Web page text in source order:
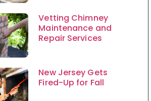
Vetting Chimney
Maintenance and
Repair Services
New Jersey Gets
Fired-Up for Fall